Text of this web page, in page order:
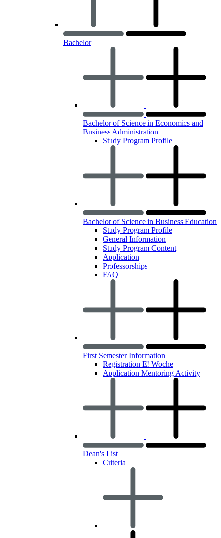
Bachelor
Bachelor of Science in Economics and
Business Administration
Study Program Profile
Bachelor of Science in Business Education
Study Program Profile
General Information
Study Program Content
Application
Professorships
FAQ
First Semester Information
Registration E! Woche
Application Mentoring Activity
Dean's List
Criteria